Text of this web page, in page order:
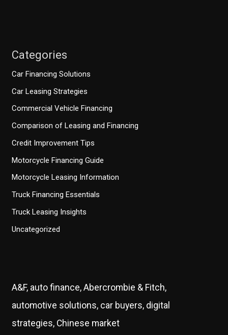
Categories
Car Financing Solutions
Car Leasing Strategies
Commercial Vehicle Financing
Comparison of Leasing and Financing
Credit Improvement Tips
Motorcycle Financing Guide
Motorcycle Leasing Information
Truck Financing Essentials
Truck Leasing Insights
Uncategorized
A&F, auto finance, Abercrombie & Fitch,
automotive solutions, car buyers, digital
strategies, Chinese market